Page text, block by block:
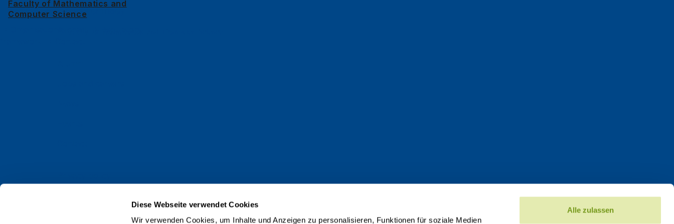
Diese Webseite verwendet Cookies
Wir verwenden Cookies, um Inhalte und Anzeigen zu personalisieren, Funktionen für soziale Medien
Alle zulassen
Faculty of Mathematics and
Computer ScienceFaculty of History